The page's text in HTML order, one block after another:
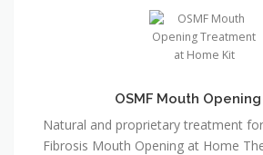
OSMF Mouth
Natural and proprietary treatment
Fibrosis Mouth Opening at Home